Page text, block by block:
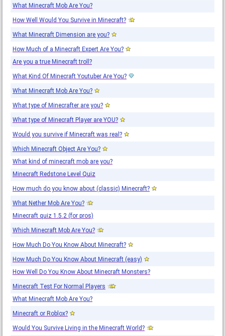
What Minecraft Mob Are You?
How Well Would You Survive in Minecraft?
What Minecraft Dimension are you?
How Much of a Minecraft Expert Are You?
Are you a true Minecraft troll?
What Kind Of Minecraft Youtuber Are You?
What Minecraft Mob Are You?
What type of Minecrafter are you?
What type of Minecraft Player are YOU?
Would you survive if Minecraft was real?
Which Minecraft Object Are You?
What kind of minecraft mob are you?
Minecraft Redstone Level Quiz
How much do you know about (classic) Minecraft?
What Nether Mob Are You?
Minecraft quiz 1.5.2 (for pros)
Which Minecraft Mob Are You?
How Much Do You Know About Minecraft?
How Much Do You Know About Minecraft (easy)
How Well Do You Know About Minecraft Monsters?
Minecraft Test For Normal Players
What Minecraft Mob Are You?
Minecraft or Roblox?
Would You Survive Living in the Minecraft World?